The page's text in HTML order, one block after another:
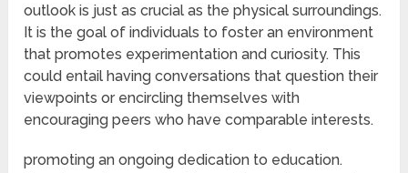
outlook is just as crucial as the physical surroundings.
It is the goal of individuals to foster an environment
that promotes experimentation and curiosity. This
could entail having conversations that question their
viewpoints or encircling themselves with
encouraging peers who have comparable interests.
promoting an ongoing dedication to education.